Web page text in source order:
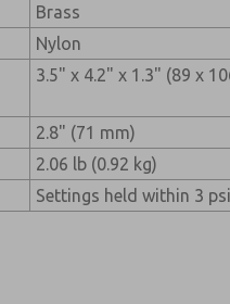
Brass
Nylon
3.5" x 4.2" x 1.3" (89 x
2.8" (71 mm)
2.06 lb (0.92 kg)
Settings held within 3